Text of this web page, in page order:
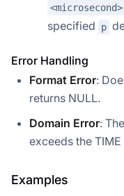
<microsecond>
specified
p
Error Handling
Format Error:
returns NULL.
Domain Error:
exceeds the
Examples